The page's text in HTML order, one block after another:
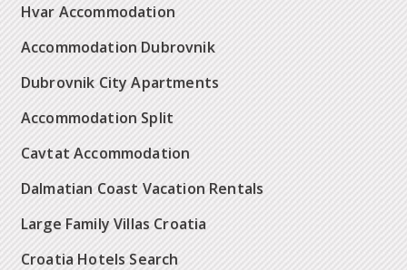
Hvar Accommodation
Accommodation Dubrovnik
Dubrovnik City Apartments
Accommodation Split
Cavtat Accommodation
Dalmatian Coast Vacation Rentals
Large Family Villas Croatia
Croatia Hotels Search